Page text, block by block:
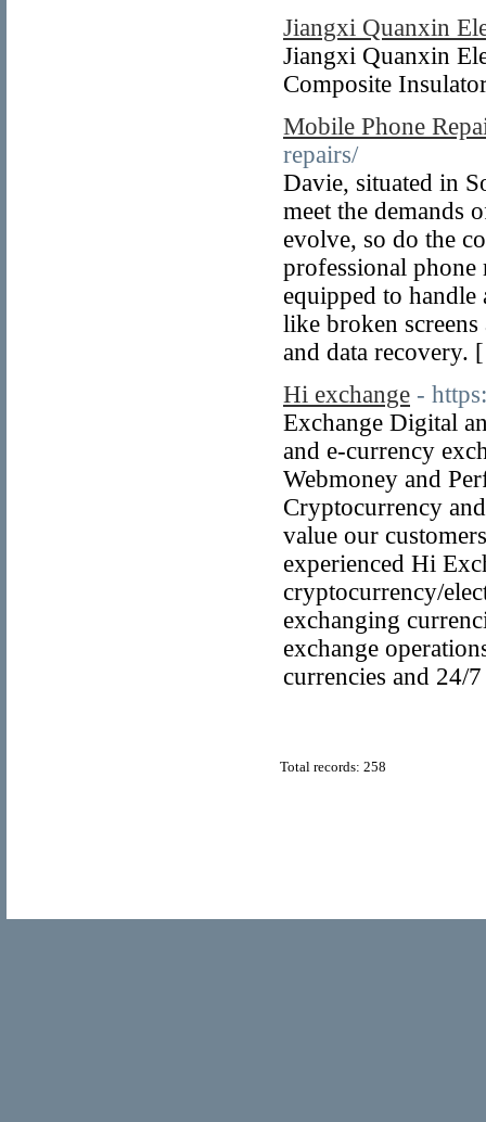
Jiangxi Quanxin
Jiangxi Quanxin
Composite
Mobile Phone
repairs/
Davie, situated in
meet the demands
evolve, so do the
professional phone
equipped to
like broken
and data recovery.
Hi exchange -
Exchange Digital
and e-currency
Webmoney and
Cryptocurrency
value our
experienced Hi
cryptocurrency/
exchanging
exchange
currencies and 24/
Total records: 258